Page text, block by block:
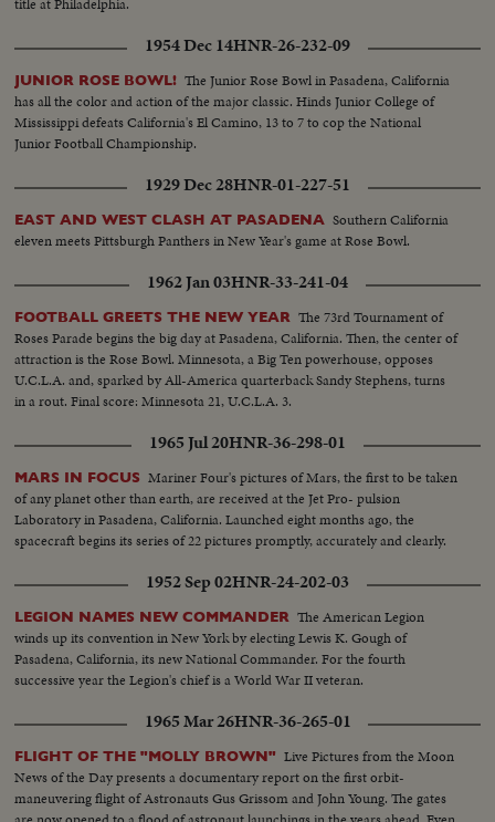
1954 Dec 14HNR-26-232-09
JUNIOR ROSE BOWL! The Junior Rose Bowl in Pasadena, California
has all the color and action of the major classic. Hinds Junior College of
Mississippi defeats California's El Camino, 13 to 7 to cop the National
Junior Football Championship.
1929 Dec 28HNR-01-227-51
EAST AND WEST CLASH AT PASADENA Southern California
eleven meets Pittsburgh Panthers in New Year's game at Rose Bowl.
1962 Jan 03HNR-33-241-04
FOOTBALL GREETS THE NEW YEAR The 73rd Tournament of
Roses Parade begins the big day at Pasadena, California. Then, the center of
attraction is the Rose Bowl. Minnesota, a Big Ten powerhouse, opposes
U.C.L.A. and, sparked by All-America quarterback Sandy Stephens, turns
in a rout. Final score: Minnesota 21, U.C.L.A. 3.
1965 Jul 20HNR-36-298-01
MARS IN FOCUS Mariner Four's pictures of Mars, the first to be taken
of any planet other than earth, are received at the Jet Pro- pulsion
Laboratory in Pasadena, California. Launched eight months ago, the
spacecraft begins its series of 22 pictures promptly, accurately and clearly.
1952 Sep 02HNR-24-202-03
LEGION NAMES NEW COMMANDER The American Legion
winds up its convention in New York by electing Lewis K. Gough of
Pasadena, California, its new National Commander. For the fourth
successive year the Legion's chief is a World War II veteran.
1965 Mar 26HNR-36-265-01
FLIGHT OF THE "MOLLY BROWN" Live Pictures from the Moon
News of the Day presents a documentary report on the first orbit-
maneuvering flight of Astronauts Gus Grissom and John Young. The gates